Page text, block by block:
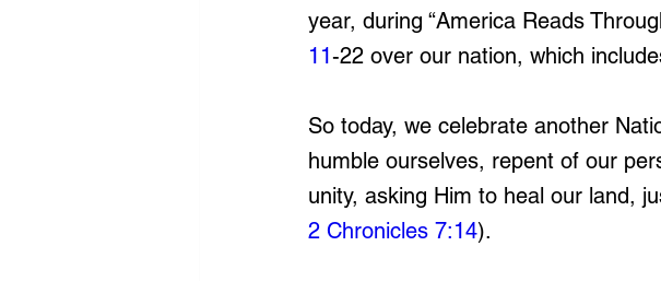
year, during “America Reads
11-22 over our nation, which
So today, we celebrate another
humble ourselves, repent of our
unity, asking Him to heal our land,
2 Chronicles 7:14).